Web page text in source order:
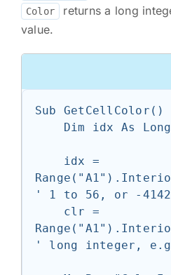
Color
returns a long
value.
Sub GetCellColor()
' 1 to 56, or -
' long integer,